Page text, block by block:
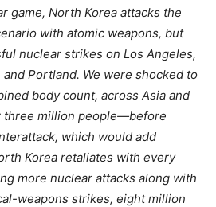
game, North Korea attacks the
with atomic weapons, but
nuclear strikes on Los Angeles,
Portland. We were shocked to
body count, across Asia and
three million people—before
which would add
Korea retaliates with every
more nuclear attacks along with
weapons strikes, eight million